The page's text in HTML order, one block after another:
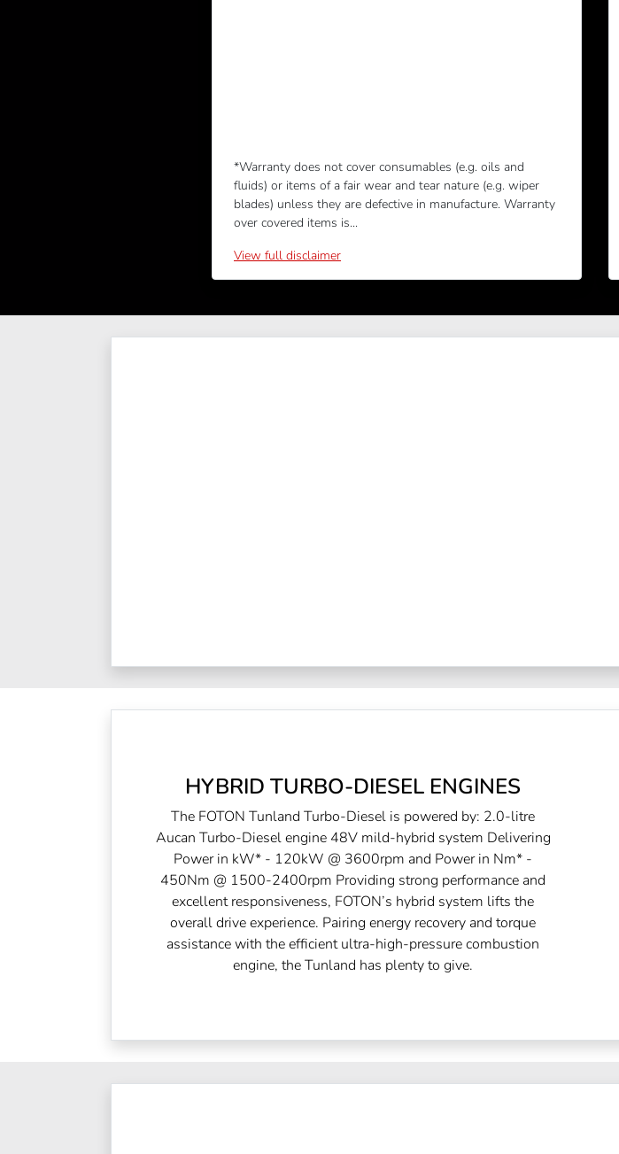
*Warranty does not cover consumables (e.g. oils and
fluids) or items of a fair wear and tear nature (e.g. wiper
blades) unless they are defective in manufacture. Warranty
over covered items is...
Viewfull disclaimer
HYBRID TURBO-DIESEL ENGINES
The FOTON Tunland Turbo-Diesel is powered by: 2.0-litre
Aucan Turbo-Diesel engine 48V mild-hybrid system Delivering
Power in kW* - 120kW @ 3600rpm and Power in Nm* -
450Nm @ 1500-2400rpm Providing strong performance and
excellent responsiveness, FOTON’s hybrid system lifts the
overall drive experience. Pairing energy recovery and torque
assistance with the efficient ultra-high-pressure combustion
engine, the Tunland has plenty to give.